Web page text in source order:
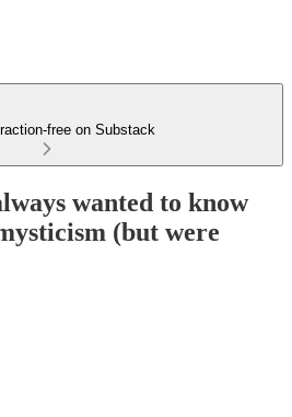
free on Substack
wanted to know
(but were